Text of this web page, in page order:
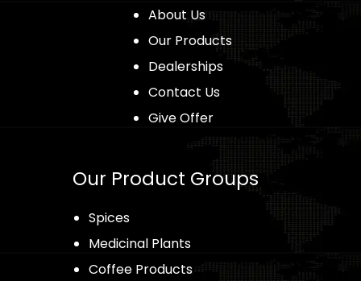
About Us
Our Products
Dealerships
Contact Us
Give Offer
Our Product Groups
Spices
Medicinal Plants
Coffee Products